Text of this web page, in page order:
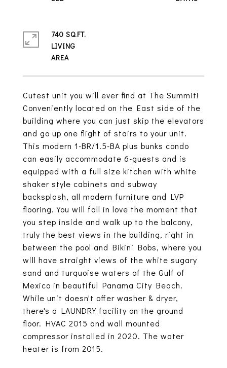
Cutest unit you will ever find at The Summit!
Conveniently located on the East side of the
building where you can just skip the elevators
and go up one flight of stairs to your unit.
This modern 1-BR/1.5-BA plus bunks condo
can easily accommodate 6-guests and is
equipped with a full size kitchen with white
shaker style cabinets and subway
backsplash, all modern furniture and LVP
flooring. You will fall in love the moment that
you step inside and walk up to the balcony,
truly the best views in the building, right in
between the pool and Bikini Bobs, where you
will have straight views of the white sugary
sand and turquoise waters of the Gulf of
Mexico in beautiful Panama City Beach.
While unit doesn't offer washer & dryer,
there's a LAUNDRY facility on the ground
floor. HVAC 2015 and wall mounted
compressor installed in 2020. The water
heater is from 2015.
740 SQ.FT.
LIVING